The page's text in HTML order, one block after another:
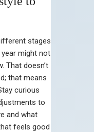
stages
might not
That doesn’t
that means
curious
to
and what
feels good